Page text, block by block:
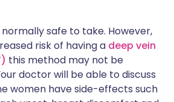
safe to take. However,
risk of having a deep vein
this method may not be
doctor will be able to discuss
women have side-effects such